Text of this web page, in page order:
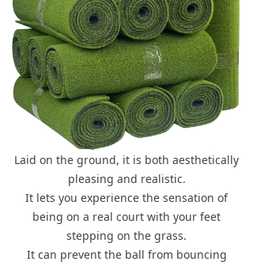
Laid on the ground, it is both aesthetically
pleasing and realistic.
It lets you experience the sensation of
being on a real court with your feet
stepping on the grass.
It can prevent the ball from bouncing